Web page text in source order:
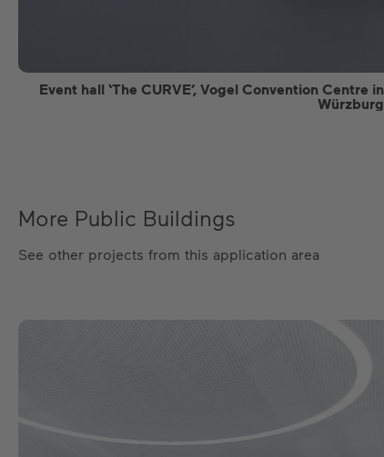
Event hall ‘The CURVE’, Vogel Convention Centre in
Würzburg
More Public Buildings
See other projects from this application area